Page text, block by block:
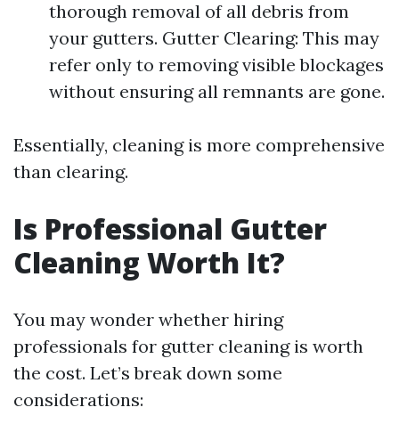
thorough removal of all debris from
your gutters. Gutter Clearing: This may
refer only to removing visible blockages
without ensuring all remnants are gone.
Essentially, cleaning is more comprehensive
than clearing.
Is Professional Gutter
Cleaning Worth It?
You may wonder whether hiring
professionals for gutter cleaning is worth
the cost. Let’s break down some
considerations: